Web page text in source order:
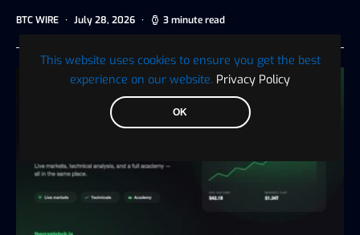
This website uses cookies to ensure you get the best
experience on our website. Privacy Policy
OK
BTC WIRE July 28, 2026 3 minute read